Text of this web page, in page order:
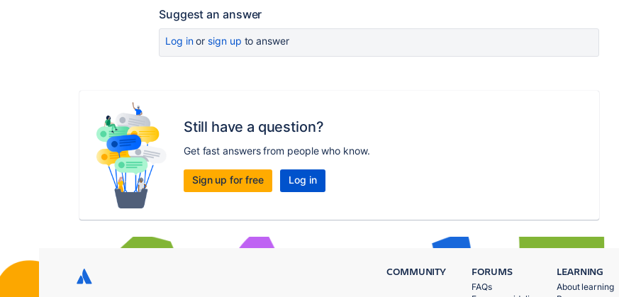
Suggest an answer
Log inor sign up to answer
Still have a question?
Get fast answers from people who know.
Sign up for free Log in
COMMUNITY FORUMS
FAQs
LEARNING
About learning